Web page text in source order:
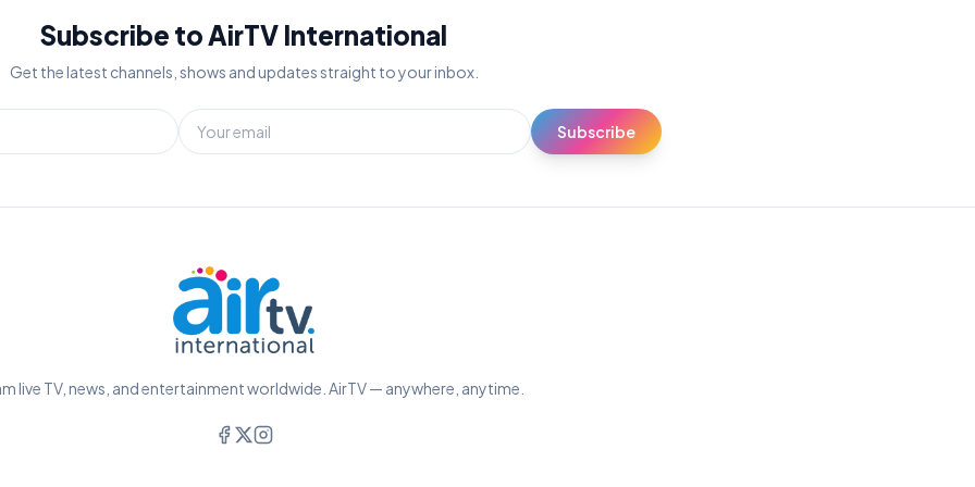
Subscribe to AirTV International
Get the latest channels, shows and updates straight to your inbox.
Subscribe
live TV, news, and entertainment worldwide. AirTV — anywhere, anytime.